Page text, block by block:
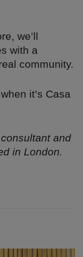
we’ll
with a
community.
it’s Casa
and
in London.